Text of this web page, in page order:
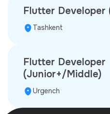
Flutter Developer
Tashkent
Flutter Developer
(Junior+/Middle)
Urgench